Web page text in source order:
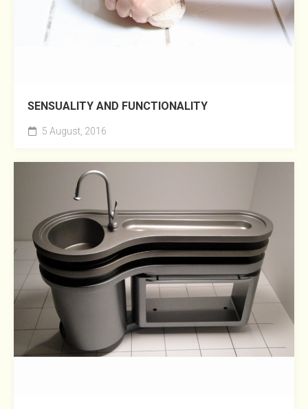
SENSUALITY AND FUNCTIONALITY
5 August, 2016